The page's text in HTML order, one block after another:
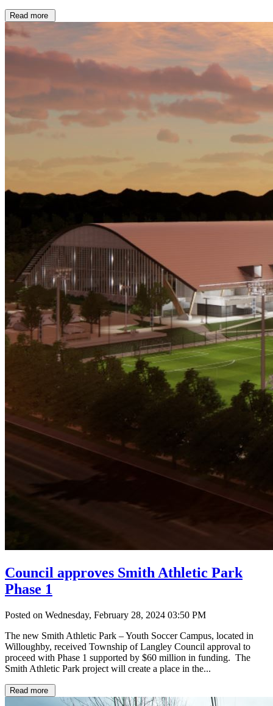
Read more
Council approves Smith Athletic Park
Phase 1
Posted on Wednesday, February 28, 2024 03:50 PM
The new Smith Athletic Park – Youth Soccer Campus, located in
Willoughby, received Township of Langley Council approval to
proceed with Phase 1 supported by $60 million in funding. The
Smith Athletic Park project will create a place in the...
Read more